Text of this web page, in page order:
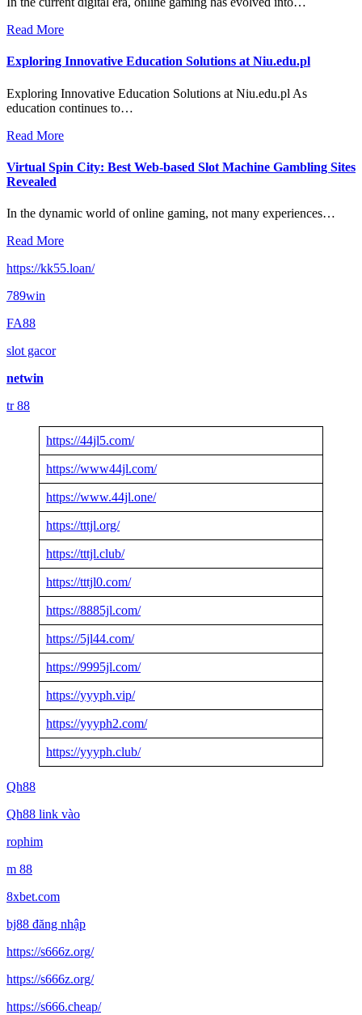
Read More
Exploring Innovative Education Solutions at Niu.edu.pl
Exploring Innovative Education Solutions at Niu.edu.pl As
education continues to…
Read More
Virtual Spin City: Best Web-based Slot Machine Gambling Sites
Revealed
In the dynamic world of online gaming, not many experiences…
Read More
https://kk55.loan/
789win
FA88
slot gacor
netwin
tr 88
https://44jl5.com/
https://www44jl.com/
https://www.44jl.one/
https://tttjl.org/
https://tttjl.club/
https://tttjl0.com/
https://8885jl.com/
https://5jl44.com/
https://9995jl.com/
https://yyyph.vip/
https://yyyph2.com/
https://yyyph.club/
Qh88
Qh88 link vào
rophim
m 88
8xbet.com
bj88 đăng nhập
https://s666z.org/
https://s666z.org/
https://s666.cheap/